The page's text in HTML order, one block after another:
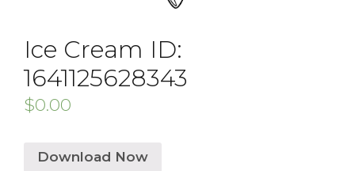
Ice Cream ID:
1641125628343
$0.00
Download Now